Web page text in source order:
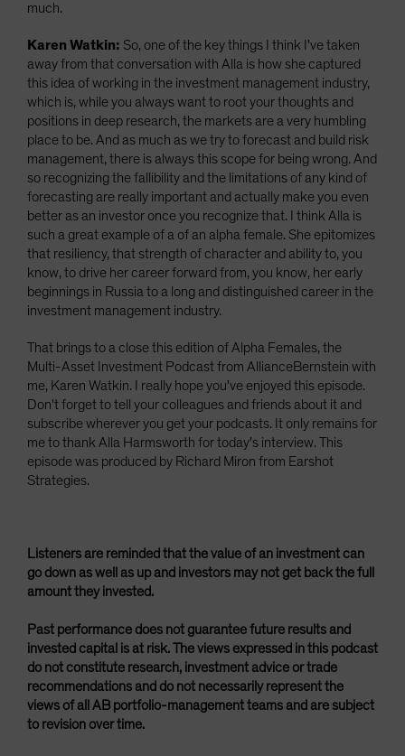
much.
Karen Watkin: So, one of the key things I think I've taken
away from that conversation with Alla is how she captured
this idea of working in the investment management industry,
which is, while you always want to root your thoughts and
positions in deep research, the markets are a very humbling
place to be. And as much as we try to forecast and build risk
management, there is always this scope for being wrong. And
so recognizing the fallibility and the limitations of any kind of
forecasting are really important and actually make you even
better as an investor once you recognize that. I think Alla is
such a great example of a of an alpha female. She epitomizes
that resiliency, that strength of character and ability to, you
know, to drive her career forward from, you know, her early
beginnings in Russia to a long and distinguished career in the
investment management industry.
That brings to a close this edition of Alpha Females, the
Multi-Asset Investment Podcast from AllianceBernstein with
me, Karen Watkin. I really hope you've enjoyed this episode.
Don't forget to tell your colleagues and friends about it and
subscribe wherever you get your podcasts. It only remains for
me to thank Alla Harmsworth for today's interview. This
episode was produced by Richard Miron from Earshot
Strategies.
Listeners are reminded that the value of an investment can
go down as well as up and investors may not get back the full
amount they invested.
Past performance does not guarantee future results and
invested capital is at risk. The views expressed in this podcast
do not constitute research, investment advice or trade
recommendations and do not necessarily represent the
views of all AB portfolio-management teams and are subject
to revision over time.